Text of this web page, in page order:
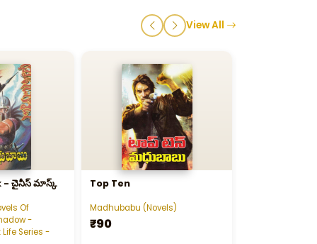
View All
- చైనీస్‌ మాస్క్‌
Of
-
Series -
Top Ten
Madhubabu (Novels)
₹90